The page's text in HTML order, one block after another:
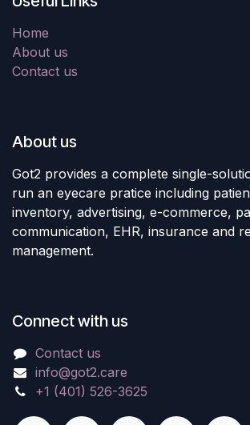
Home
About us
Contact us
About us
Got2 provides a complete single-
run an eyecare pratice including
inventory, advertising, e-commerce,
communication, EHR, insurance and
management.
Connect with us
Contact us
info@got2.care
+1 (401) 526-3625